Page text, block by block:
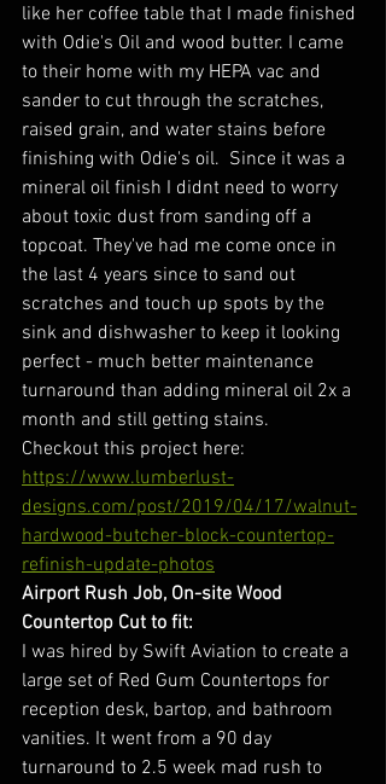
like her coffee table that I made finished
with Odie's Oil and wood butter. I came
to their home with my HEPA vac and
sander to cut through the scratches,
raised grain, and water stains before
finishing with Odie's oil.  Since it was a
mineral oil finish I didnt need to worry
about toxic dust from sanding off a
topcoat. They've had me come once in
the last 4 years since to sand out
scratches and touch up spots by the
sink and dishwasher to keep it looking
perfect - much better maintenance
turnaround than adding mineral oil 2x a
month and still getting stains.
Checkout this project here:
https://www.lumberlust-
designs.com/post/2019/04/17/walnut-
hardwood-butcher-block-countertop-
refinish-update-photos
Airport Rush Job, On-site Wood
Countertop Cut to fit:
I was hired by Swift Aviation to create a
large set of Red Gum Countertops for
reception desk, bartop, and bathroom
vanities. It went from a 90 day
turnaround to 2.5 week mad rush to